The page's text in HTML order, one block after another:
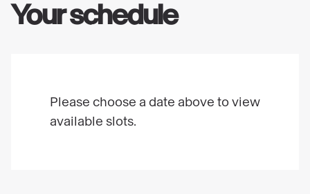
Your schedule
Please choose a date above to view
available slots.